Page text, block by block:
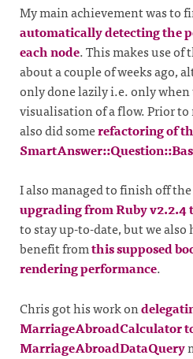
My main achievement was to
automatically detecting the
each node. This makes use of
about a couple of weeks ago,
only done lazily i.e. only when
visualisation of a flow. Prior
also did somerefactoring of
I also managed to finish off
upgrading from Ruby v2.2.4
to stay up-to-date, but we
benefit fromthis supposed
rendering performance.
Chris got his work on
MarriageAbroadCalculator
MarriageAbroadDataQuery